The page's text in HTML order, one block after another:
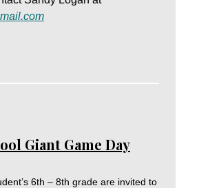
Giant Game Day
6th – 8th grade are invited to